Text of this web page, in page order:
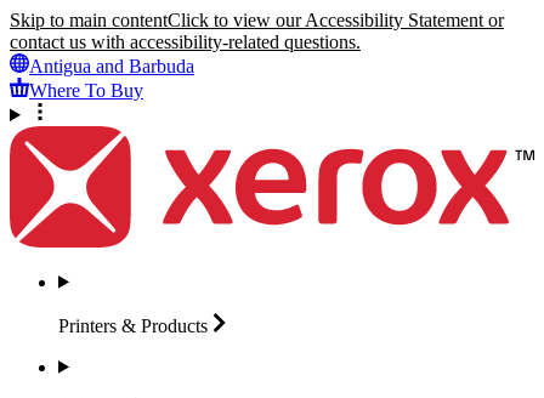
Skip to main contentClick to view our Accessibility Statement or
contact us with accessibility-related questions.
Antigua and Barbuda
Where To Buy
Printers & Products